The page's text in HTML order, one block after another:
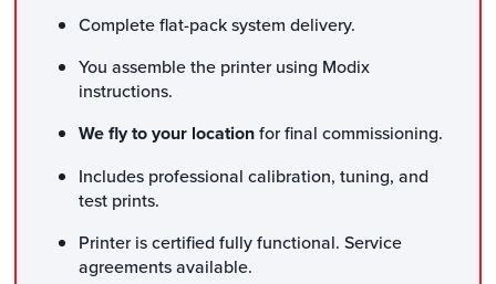
Complete flat-pack system delivery.
You assemble the printer using Modix
instructions.
We fly to your locationfor final commissioning.
Includes professional calibration, tuning, and
test prints.
Printer is certified fully functional. Service
agreements available.